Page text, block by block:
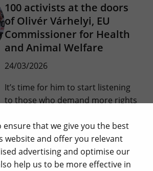
100 activists at the doors
of Olivér Várhelyi, EU
Commissioner for Health
and Animal Welfare
24/03/2026
It’s time for him to start listening
to those who demand more rights
that profit from their suffering.
Two days of intense actions
organised by Animal Equality in
Brussels ended with a resounding
ensure that we give you the best
website and offer you relevant
advertising and optimise our
help us to be more effective in